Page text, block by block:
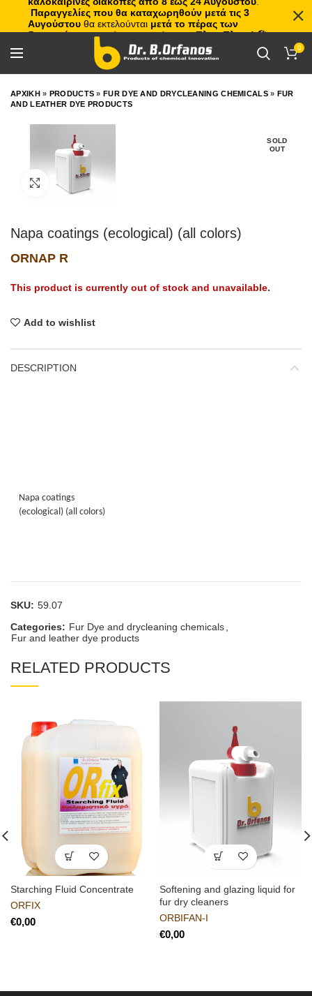
0
ΑΡΧΙΚΗ» PRODUCTS »FUR DYE AND DRYCLEANING CHEMICALS» FUR
AND LEATHER DYE PRODUCTS
SOLD
OUT
Click to enlarge
Napa coatings (ecological) (all colors)
ORNAP R
This product is currently out of stock and unavailable.
Add to wishlist
DESCRIPTION
Napa coatings
(ecological) (all colors)
SKU: 59.07
Categories: Fur Dye and drycleaning chemicals
Fur and leather dye products
RELATED PRODUCTS
Starching Fluid Concentrate
ORFIX
€
Softening and glazing liquid for
fur dry cleaners
ORBIFAN-I
€
Παραγγελίες που θα καταχωρηθούν μετά τις 3
Αυγούστου θα εκτελούνται μετά το πέρας των
διακοπών, με σειρά προτεραιότητας.Πλιτς Πλατς!🏖️🌊